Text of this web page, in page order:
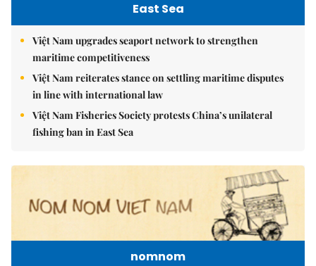
East Sea
Việt Nam upgrades seaport network to strengthen
maritime competitiveness
Việt Nam reiterates stance on settling maritime disputes
in line with international law
Việt Nam Fisheries Society protests China’s unilateral
fishing ban in East Sea
nomnom